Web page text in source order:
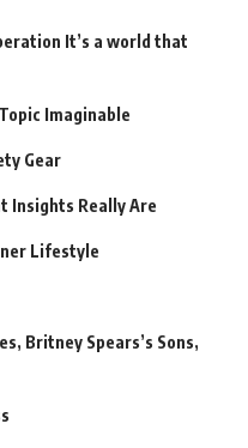
It’s a world that
Imaginable
Gear
Insights Really Are
Lifestyle
Britney Spears’s Sons,